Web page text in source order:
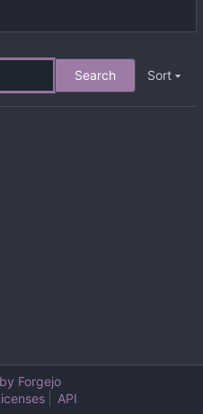
Search Sort
Forgejo
API